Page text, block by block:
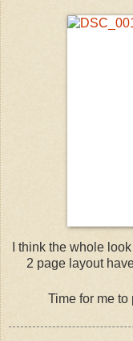
I think the whole
2 page layout
Time for me to